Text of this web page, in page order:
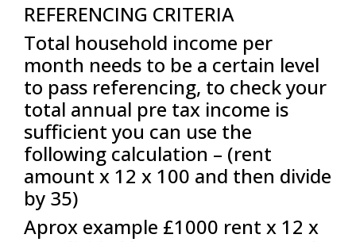
REFERENCING CRITERIA
Total household income per
month needs to be a certain level
to pass referencing, to check your
total annual pre tax income is
sufficient you can use the
following calculation – (rent
amount x 12 x 100 and then divide
by 35)
Aprox example £1000 rent x 12 x